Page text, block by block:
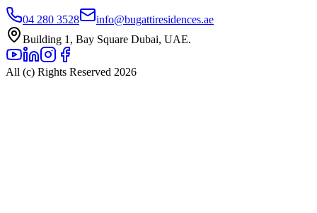
04 280 3528
info@bugattiresidences.ae
Building 1, Bay Square Dubai, UAE.
All (c) Rights Reserved 2026